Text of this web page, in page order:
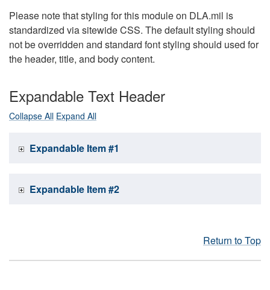
Please note that styling for this module on DLA.mil is
standardized via sitewide CSS. The default styling should
not be overridden and standard font styling should used for
the header, title, and body content.
Expandable Text Header
Collapse All Expand All
Expandable Item #1
Expandable Item #2
Return to Top